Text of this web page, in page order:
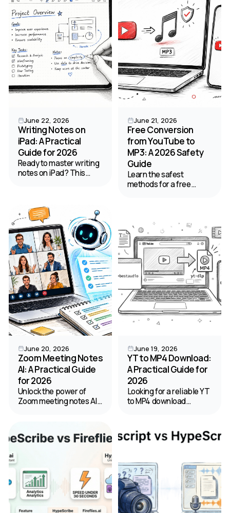
99% accuracy.
June 22, 2026
Writing Notes on
iPad: A Practical
Guide for 2026
Ready to master writing
notes on iPad? This
handwriting,
organization, and
turning audio into text.
June 21, 2026
Free Conversion
from YouTube to
MP3: A 2026 Safety
Guide
Learn the safest
methods for a free
Our guide covers quality,
safety, and legal tips for
2026.
June 20, 2026
Zoom Meeting Notes
AI: A Practical Guide
for 2026
Unlock the power of
Zoom meeting notes AI.
for accuracy, and
manage privacy for
June 19, 2026
YT to MP4 Download:
A Practical Guide for
2026
Looking for a reliable YT
to MP4 download
online tools, software,
and safety tips for